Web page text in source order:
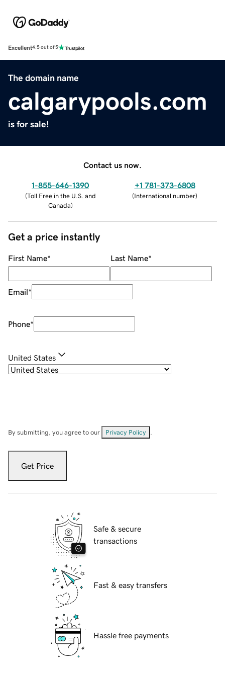
Excellent4.5 out of 5
The domain name
calgarypools.com
is for sale!
Contact us now.
1-855-646-1390
(Toll Free in the U.S. and
Canada)
+1 781-373-6808
(International number)
Get a price instantly
First Name* Last Name*
Email*
Phone*
United States
By submitting, you agree to our Privacy Policy
Get Price
Safe & secure
transactions
Fast & easy transfers
Hassle free payments